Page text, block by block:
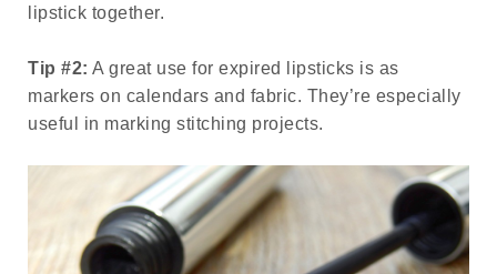
lipstick together.
Tip #2: A great use for expired lipsticks is as
markers on calendars and fabric. They’re especially
useful in marking stitching projects.